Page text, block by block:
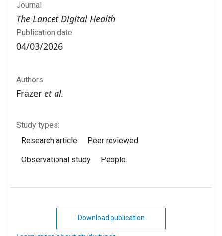
Journal
The Lancet Digital Health
Publication date
04/03/2026
Authors
Frazer et al.
Study types:
Research article
Peer reviewed
Observational study People
Download publication